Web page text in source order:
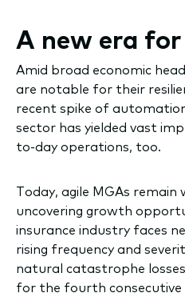
A new era
Amid broad economic
are notable for their
recent spike of
sector has yielded vast
to-day operations, too.
Today, agile MGAs
uncovering growth
insurance industry faces
rising frequency and
natural catastrophe
for the fourth consecutive